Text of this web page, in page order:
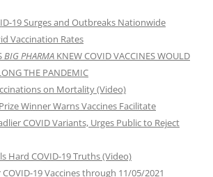
19 Surges and Outbreaks Nationwide
Vaccination Rates
BIG PHARMA KNEW COVID VACCINES WOULD
THE PANDEMIC
on Mortality (Video)
Winner Warns Vaccines Facilitate
COVID Variants, Urges Public to Reject
Hard COVID-19 Truths (Video)
19 Vaccines through 11/05/2021